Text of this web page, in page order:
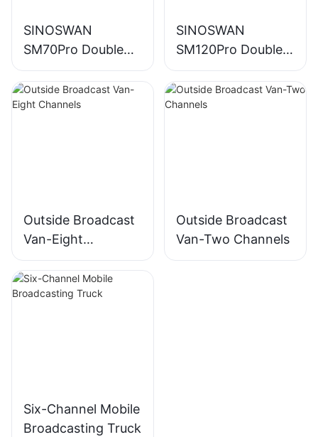
SINOSWAN
SM70Pro Double
Expandable Mobile
Showroom
SINOSWAN
SM120Pro Double
Expandable Mobile
Showroom
Outside Broadcast
Van-Eight
Channels
Outside Broadcast
Van-Two Channels
Six-Channel Mobile
Broadcasting Truck